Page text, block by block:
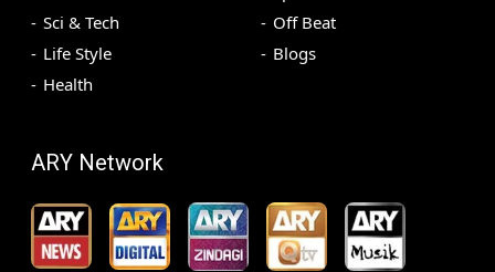
Sci & Tech
Life Style
Health
Off Beat
Blogs
ARY Network